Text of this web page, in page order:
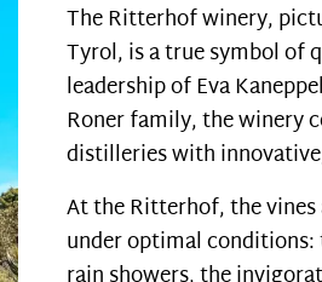
The Ritterhof winery,
Tyrol, is a true symbol of
leadership of Eva
Roner family, the winery
distilleries with
At the Ritterhof, the
under optimal